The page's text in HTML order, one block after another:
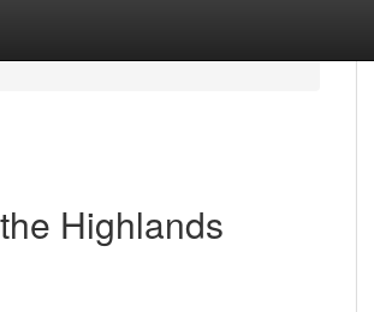
Highlands